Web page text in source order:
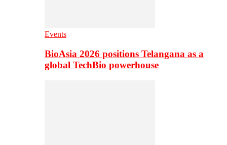
Events
BioAsia 2026 positions Telangana as a
global TechBio powerhouse